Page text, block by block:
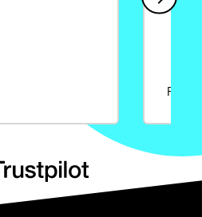
Rajat